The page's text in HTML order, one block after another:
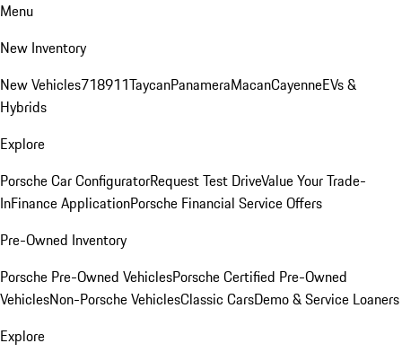
Menu
New Inventory
New Vehicles718911TaycanPanameraMacanCayenneEVs &
Hybrids
Explore
Porsche Car ConfiguratorRequest Test DriveValue Your Trade-
InFinance ApplicationPorsche Financial Service Offers
Pre-Owned Inventory
Porsche Pre-Owned VehiclesPorsche Certified Pre-Owned
VehiclesNon-Porsche VehiclesClassic CarsDemo & Service Loaners
Explore